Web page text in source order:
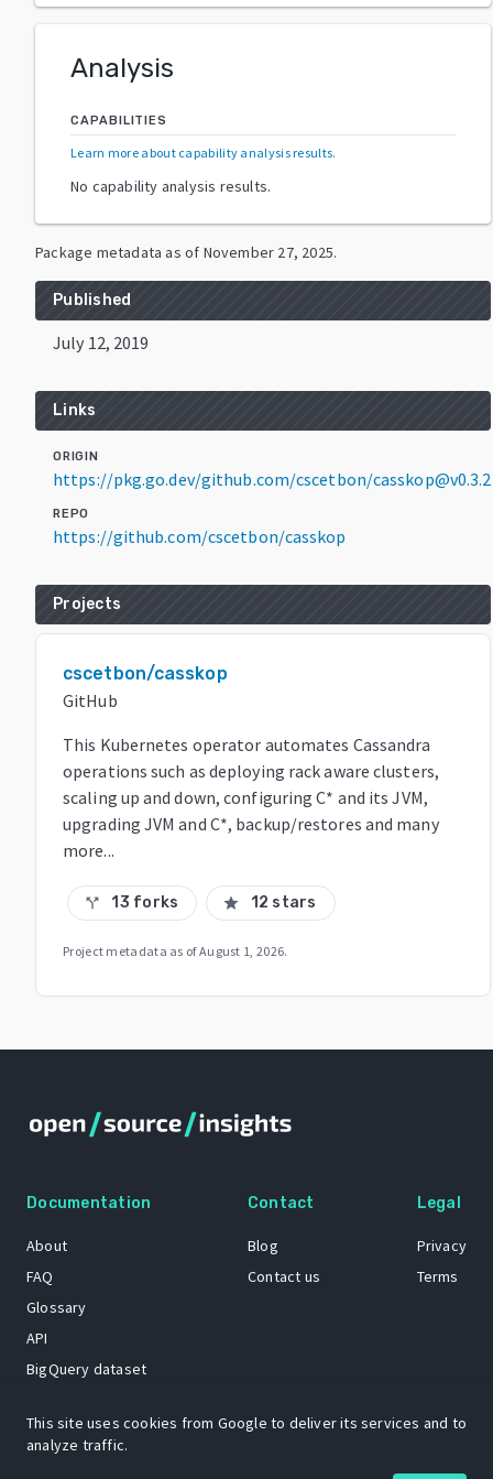
Analysis
CAPABILITIES
Learn more about capability analysis results.
No capability analysis results.
Package metadata as of November 27, 2025.
Published
July 12, 2019
Links
ORIGIN
https://pkg.go.dev/github.com/cscetbon/casskop@v0.3.2
REPO
https://github.com/cscetbon/casskop
Projects
cscetbon/casskop
GitHub
This Kubernetes operator automates Cassandra
operations such as deploying rack aware clusters,
scaling up and down, configuring C* and its JVM,
upgrading JVM and C*, backup/restores and many
more...
call_split 13 forks star 12 stars
Project metadata as ofAugust 1, 2026.
Documentation
About
FAQ
Glossary
API
BigQuery dataset
Contact
Blog
Contact us
Legal
Privacy
Terms
This site uses cookies from Google to deliver its services and to
analyze traffic.